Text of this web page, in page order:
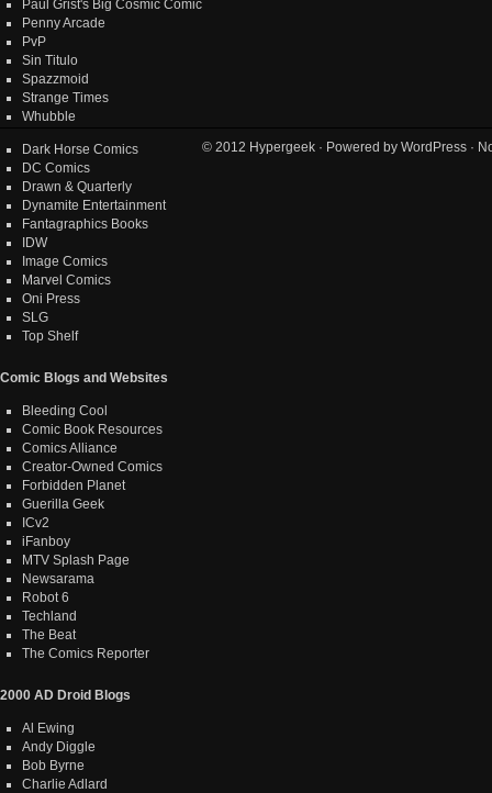
Paul Grist's Big Cosmic Comic
Penny Arcade
PvP
Sin Titulo
Spazzmoid
Strange Times
Whubble
Dark Horse Comics
DC Comics
Drawn & Quarterly
Dynamite Entertainment
Fantagraphics Books
IDW
Image Comics
Marvel Comics
Oni Press
SLG
Top Shelf
Comic Blogs and Websites
Bleeding Cool
Comic Book Resources
Comics Alliance
Creator-Owned Comics
Forbidden Planet
Guerilla Geek
ICv2
iFanboy
MTV Splash Page
Newsarama
Robot 6
Techland
The Beat
The Comics Reporter
2000 AD Droid Blogs
Al Ewing
Andy Diggle
Bob Byrne
Charlie Adlard
© 2012 Hypergeek· Powered by WordPress·